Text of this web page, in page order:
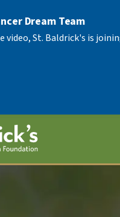
Dream Team
St. Baldrick's is